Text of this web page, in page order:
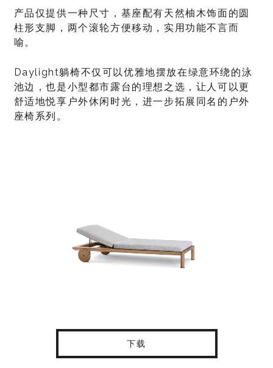
产品仅提供一种尺寸，基座配有天然柚木饰面的圆
柱形支脚，两个滚轮方便移动，实用功能不言而
喻。
Daylight躺椅不仅可以优雅地摆放在绿意环绕的泳
池边，也是小型都市露台的理想之选，让人可以更
舒适地悦享户外休闲时光，进一步拓展同名的户外
座椅系列。
下载